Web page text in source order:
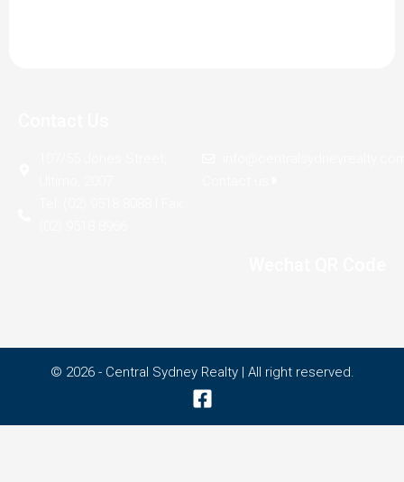
© 2026 - Central Sydney Realty | All right reserved.